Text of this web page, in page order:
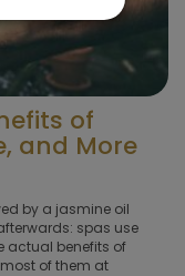
of
and More
by a jasmine oil
spas use
actual benefits of
of them at